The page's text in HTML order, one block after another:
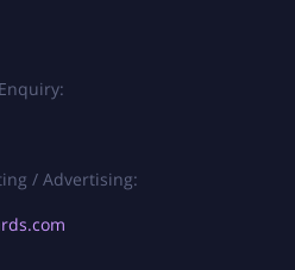
/ Advertising: